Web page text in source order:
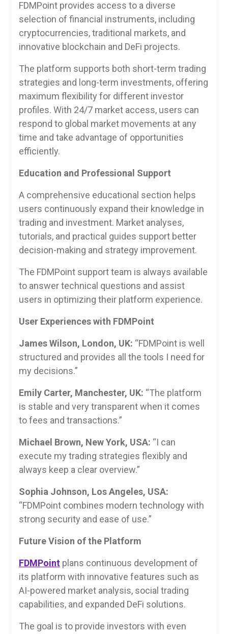
FDMPoint provides access to a diverse
selection of financial instruments, including
cryptocurrencies, traditional markets, and
innovative blockchain and DeFi projects.
The platform supports both short-term trading
strategies and long-term investments, offering
maximum flexibility for different investor
profiles. With 24/7 market access, users can
respond to global market movements at any
time and take advantage of opportunities
efficiently.
Education and Professional Support
A comprehensive educational section helps
users continuously expand their knowledge in
trading and investment. Market analyses,
tutorials, and practical guides support better
decision-making and strategy improvement.
The FDMPoint support team is always available
to answer technical questions and assist
users in optimizing their platform experience.
User Experiences with FDMPoint
James Wilson, London, UK: “FDMPoint is well
structured and provides all the tools I need for
my decisions.”
Emily Carter, Manchester, UK: “The platform
is stable and very transparent when it comes
to fees and transactions.”
Michael Brown, New York, USA: “I can
execute my trading strategies flexibly and
always keep a clear overview.”
Sophia Johnson, Los Angeles, USA:
“FDMPoint combines modern technology with
strong security and ease of use.”
Future Vision of the Platform
FDMPoint plans continuous development of
its platform with innovative features such as
AI-powered market analysis, social trading
capabilities, and expanded DeFi solutions.
The goal is to provide investors with even